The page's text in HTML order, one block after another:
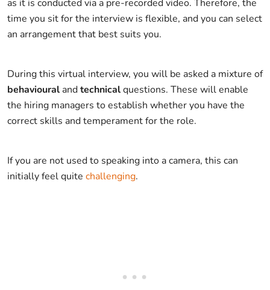
as it is conducted via a pre-recorded video. Therefore, the
time you sit for the interview is flexible, and you can select
an arrangement that best suits you.
During this virtual interview, you will be asked a mixture of
behavioural andtechnicalquestions. These will enable
the hiring managers to establish whether you have the
correct skills and temperament for the role.
If you are not used to speaking into a camera, this can
initially feel quite challenging.